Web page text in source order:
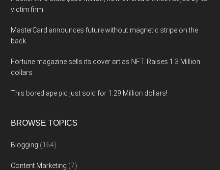
victim firm
MasterCard announces future without magnetic stripe on the
back.
Fortune magazine sells its cover art as NFT. Raises 1.3 Million
dollars
This bored ape pic just sold for 1.29 Million dollars!
BROWSE TOPICS
Blogging (164)
Content Marketing (7)